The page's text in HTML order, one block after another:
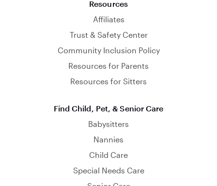
Resources
Affiliates
Trust & Safety Center
Community Inclusion Policy
Resources for Parents
Resources for Sitters
Find Child, Pet, & Senior Care
Babysitters
Nannies
Child Care
Special Needs Care